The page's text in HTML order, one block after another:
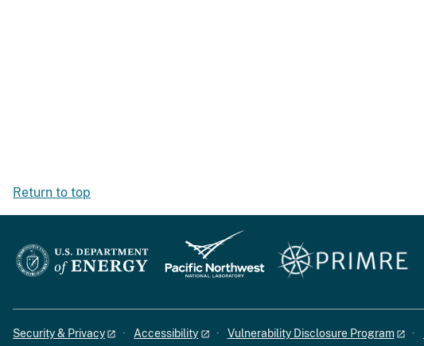
Return to top
Security & Privacy Accessibility Vulnerability Disclosure Program